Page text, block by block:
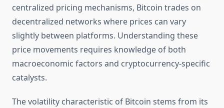
centralized pricing mechanisms, Bitcoin trades on
decentralized networks where prices can vary
slightly between platforms. Understanding these
price movements requires knowledge of both
macroeconomic factors and cryptocurrency-specific
catalysts.
The volatility characteristic of Bitcoin stems from its